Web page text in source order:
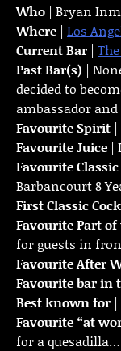
Who | Bryan
Where | Los
Current Bar |
Past Bar(s) |
decided to
ambassador
Favourite Spirit
Favourite Juice |
Favourite
Barbancourt 8
First Classic
Favourite Part of
for guests in
FavouriteAfter
Favourite bar in
Best known for
Favourite “at
for a